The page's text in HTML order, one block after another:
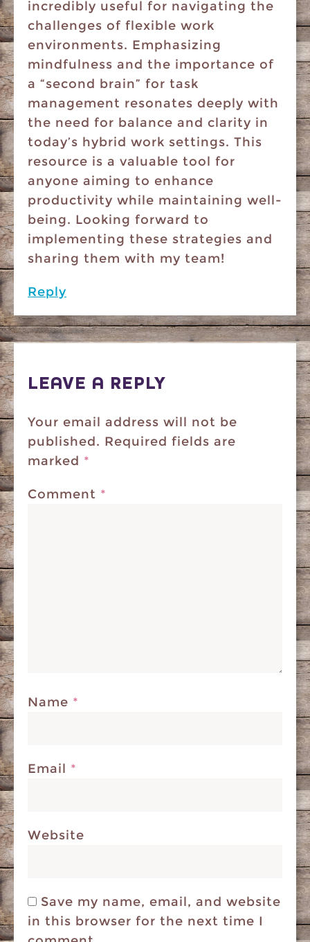
incredibly useful for navigating the
challenges of flexible work
environments. Emphasizing
mindfulness and the importance of
a “second brain” for task
management resonates deeply with
the need for balance and clarity in
today’s hybrid work settings. This
resource is a valuable tool for
anyone aiming to enhance
productivity while maintaining well-
being. Looking forward to
implementing these strategies and
sharing them with my team!
Reply
LEAVE A REPLY
Your email address will not be
published. Required fields are
marked *
Comment *
Name *
Email *
Website
Save my name, email, and website
in this browser for the next time I